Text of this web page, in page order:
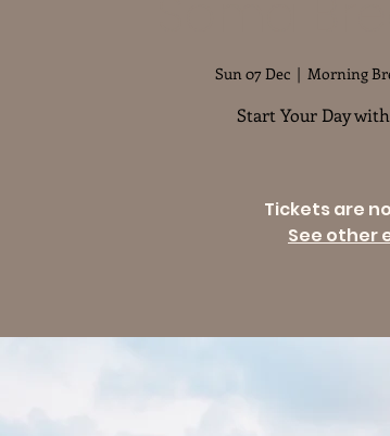
Sun 07 Dec
  |
Morning
Start Your Day
Tickets are
See other